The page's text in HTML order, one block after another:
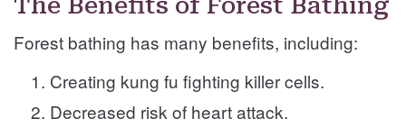
The Benefits of Forest Bathing
Forest bathing has many benefits, including:
Creating kung fu fighting killer cells.
Decreased risk of heart attack.